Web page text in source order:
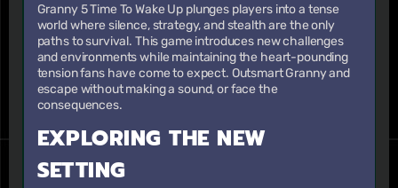
Granny 5 Time To Wake Up plunges players into a tense
world where silence, strategy, and stealth are the only
paths to survival. This game introduces new challenges
and environments while maintaining the heart-pounding
tension fans have come to expect. Outsmart Granny and
escape without making a sound, or face the
consequences.
EXPLORING THE NEW
SETTING